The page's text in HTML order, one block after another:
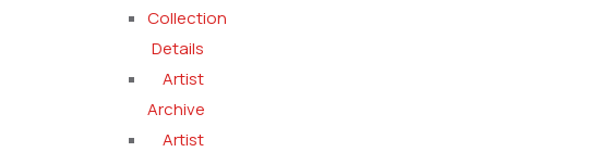
Collection
Details
Artist
Archive
Artist